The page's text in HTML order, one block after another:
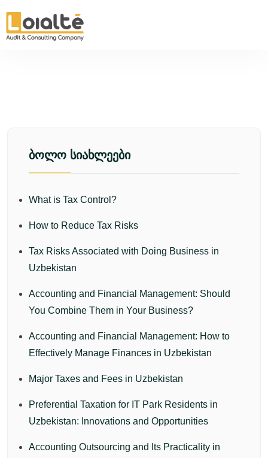
ᲑᲝᲚᲝ ᲡᲘᲐᲮᲚᲔᲔᲑᲘ
What is Tax Control?
How to Reduce Tax Risks
Tax Risks Associated with Doing Business in
Uzbekistan
Accounting and Financial Management: Should
You Combine Them in Your Business?
Accounting and Financial Management: How to
Effectively Manage Finances in Uzbekistan
Major Taxes and Fees in Uzbekistan
Preferential Taxation for IT Park Residents in
Uzbekistan: Innovations and Opportunities
Accounting Outsourcing and Its Practicality in